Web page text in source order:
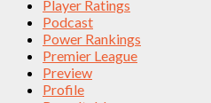
Player Ratings
Podcast
Power Rankings
Premier League
Preview
Profile